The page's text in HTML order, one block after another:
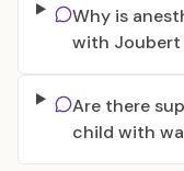
Why is
with Joubert
Are there
child with